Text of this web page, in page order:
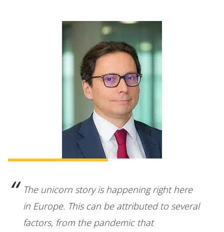
The unicorn story is happening right here
in Europe. This can be attributed to several
factors, from the pandemic that